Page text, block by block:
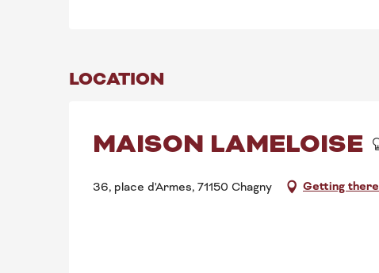
LOCATION
MAISON LAMELOISE
36, place d'Armes, 71150 Chagny Getting there